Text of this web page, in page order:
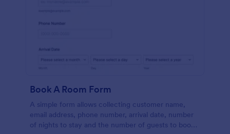
Book A Room Form
A simple form allows collecting customer name,
email address, phone number, arrival date, number
of nights to stay and the number of guests to book a